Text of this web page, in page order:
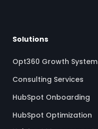
Solutions
Opt360 Growth System
Consulting Services
HubSpot Onboarding
HubSpot Optimization